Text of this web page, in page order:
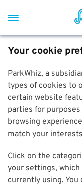
Your cookie
ParkWhiz, a
types of cookies to
certain website
parties for
browsing
match your
Click on the
your settings,
currently using.